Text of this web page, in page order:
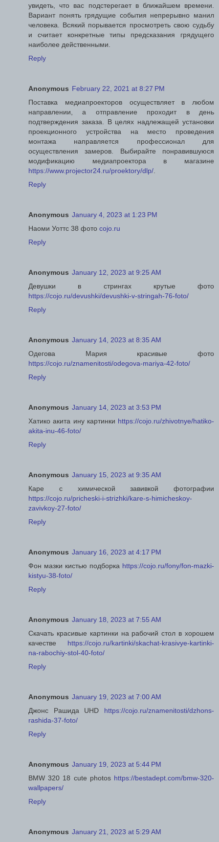
увидеть, что вас подстерегает в ближайшем времени.
Вариант понять грядущие события непрерывно манил
человека. Всякий порывается просмотреть свою судьбу
и считает конкретные типы предсказания грядущего
наиболее действенными.
Reply
Anonymous February 22, 2021 at 8:27 PM
Поставка медиапроекторов осуществляет в любом
направлении, а отправление проходит в день
подтверждения заказа. В целях надлежащей установки
проекционного устройства на место проведения
монтажа направляется профессионал для
осуществления замеров. Выбирайте понравившуюся
модификацию медиапроектора в магазине
https://www.projector24.ru/proektory/dlp/
Reply
Anonymous January 4, 2023 at 1:23 PM
Наоми Уоттс 38 фото cojo.ru
Reply
Anonymous January 12, 2023 at 9:25 AM
Девушки в стрингах крутые фото
https://cojo.ru/devushki/devushki-v-stringah-76-foto/
Reply
Anonymous January 14, 2023 at 8:35 AM
Одегова Мария красивые фото
https://cojo.ru/znamenitosti/odegova-mariya-42-foto/
Reply
Anonymous January 14, 2023 at 3:53 PM
Хатико акита ину картинки https://cojo.ru/zhivotnye/hatiko-
akita-inu-46-foto/
Reply
Anonymous January 15, 2023 at 9:35 AM
Каре с химической завивкой фотографии
https://cojo.ru/pricheski-i-strizhki/kare-s-himicheskoy-
zavivkoy-27-foto/
Reply
Anonymous January 16, 2023 at 4:17 PM
Фон мазки кистью подборка https://cojo.ru/fony/fon-mazki-
kistyu-38-foto/
Reply
Anonymous January 18, 2023 at 7:55 AM
Скачать красивые картинки на рабочий стол в хорошем
качестве https://cojo.ru/kartinki/skachat-krasivye-kartinki-
na-rabochiy-stol-40-foto/
Reply
Anonymous January 19, 2023 at 7:00 AM
Джонс Рашида UHD https://cojo.ru/znamenitosti/dzhons-
rashida-37-foto/
Reply
Anonymous January 19, 2023 at 5:44 PM
BMW 320 18 cute photos https://bestadept.com/bmw-320-
wallpapers/
Reply
Anonymous January 21, 2023 at 5:29 AM